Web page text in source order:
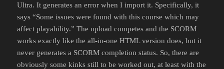
Ultra. It generates an error when I import it. Specifically, it
says “Some issues were found with this course which may
affect playability.” The upload competes and the SCORM
works exactly like the all-in-one HTML version does, but it
never generates a SCORM completion status. So, there are
obviously some kinks still to be worked out, at least with the